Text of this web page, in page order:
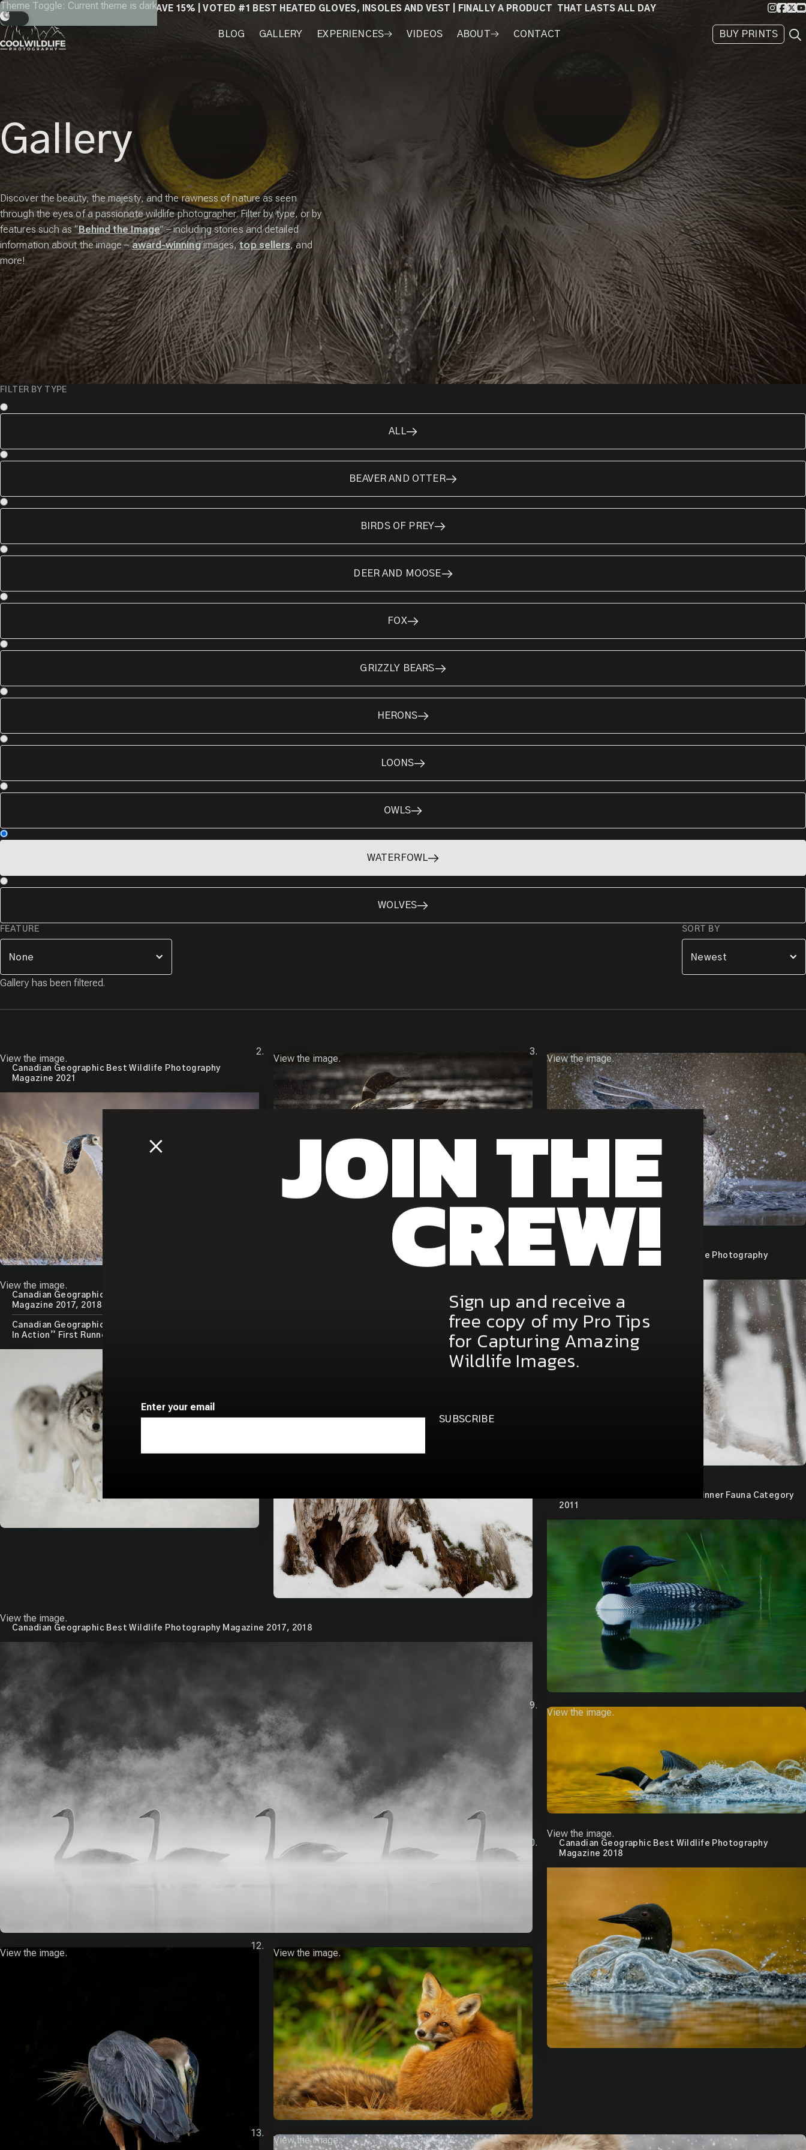
Skip
to
content
Theme Toggle: Current theme is darkSAVE 15% | VOTED #1 BEST HEATED GLOVES, INSOLES AND VEST | FINALLY A PRODUCT THAT LASTS ALL DAY X
BLOG GALLERY EXPERIENCES VIDEOS ABOUT CONTACT BUY PRINTS
Gallery
Discover the beauty, the majesty, and the rawness of nature as seen
through the eyes of a passionate wildlife photographer. Filter by type, or by
features such as “Behind the Image” – including stories and detailed
information about the image –award-winningimages,top sellers, and
more!
FILTER BY TYPE
ALL
BEAVER AND OTTER
BIRDS OF PREY
DEER AND MOOSE
FOX
GRIZZLY BEARS
HERONS
LOONS
OWLS
WATERFOWL
WOLVES
FEATURE SORT BY
Gallery has been filtered.
Canadian Geographic Best Wildlife Photography
Magazine 2021
View the image. View the image. View the image.
Canadian Geographic Best Wildlife Photography
Canadian Geographic Best Wildlife Photography
Magazine 2014
View the image.
Canadian Geographic Best Wildlife Photography
Magazine 2017, 2018
Canadian Geographic Photography Contest “Animals
In Action” First Runner Up 2015
View the image.
Canadian Geographic Best Wildlife Photography Magazine 2017, 2018
View the image.
Canadian Wildlife Federation – Winner Fauna Category
2011
View the image.
Canadian Geographic Best Wildlife Photography
Magazine 2018
View the image.
View the image. View the image.
View the image.
JOIN THE
CREW!
Sign up and receive a
free copy of my Pro Tips